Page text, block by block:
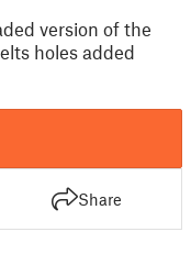
version of the
holes added
Share